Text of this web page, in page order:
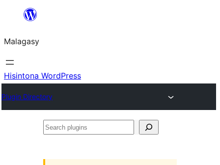
Hakany
ventiny
Malagasy
Hisintona WordPress
Plugin Directory
Search